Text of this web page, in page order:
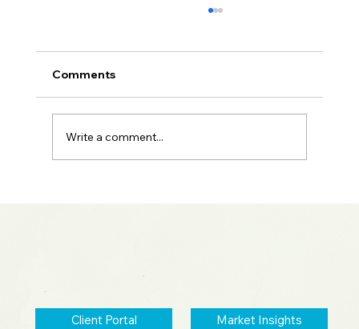
Comments
Write a comment...
Client Portal Market Insights